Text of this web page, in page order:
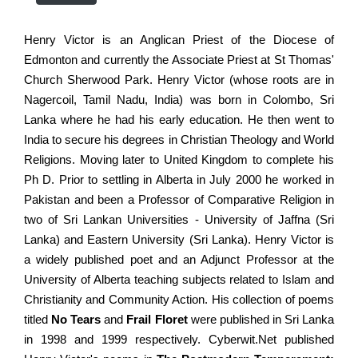
Henry Victor is an Anglican Priest of the Diocese of
Edmonton and currently the Associate Priest at St Thomas'
Church Sherwood Park. Henry Victor (whose roots are in
Nagercoil, Tamil Nadu, India) was born in Colombo, Sri
Lanka where he had his early education. He then went to
India to secure his degrees in Christian Theology and World
Religions. Moving later to United Kingdom to complete his
Ph D. Prior to settling in Alberta in July 2000 he worked in
Pakistan and been a Professor of Comparative Religion in
two of Sri Lankan Universities - University of Jaffna (Sri
Lanka) and Eastern University (Sri Lanka). Henry Victor is
a widely published poet and an Adjunct Professor at the
University of Alberta teaching subjects related to Islam and
Christianity and Community Action. His collection of poems
titled No Tears and Frail Floretwere published in Sri Lanka
in 1998 and 1999 respectively. Cyberwit.Net published